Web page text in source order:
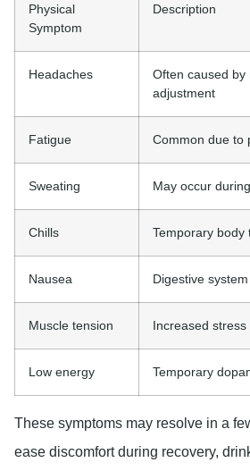
Physical
Symptom
Description
Headaches
Often caused by
adjustment
Fatigue Common due to
Sweating May occur
Chills Temporary body
Nausea Digestive
Muscle tension Increased
Low energy Temporary
These symptoms may resolve in a
ease discomfort during recovery,